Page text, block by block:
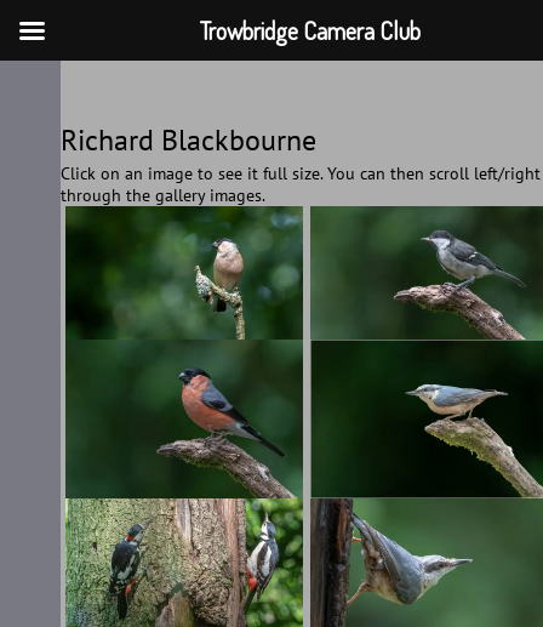
content
Richard Blackbourne
Click on an image to see it full size. You can then scroll left/right
through the gallery images.
Trowbridge Camera Club